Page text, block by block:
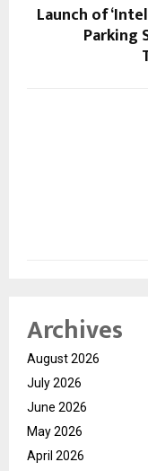
Launch of
Parking
Archives
August 2026
July 2026
June 2026
May 2026
April 2026